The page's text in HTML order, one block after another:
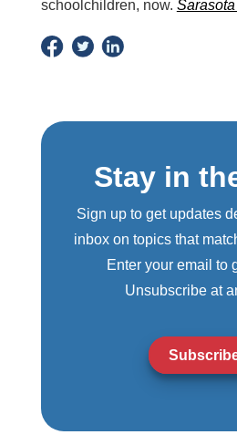
schoolchildren, now.
Stay in
Sign up to get updates
inbox on topics that
Enter your email to
Unsubscribe at